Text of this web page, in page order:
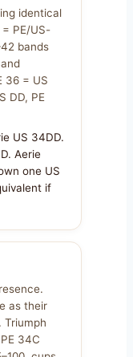
identical
PE/US-
bands
36 = US
DD, PE
US 34DD.
Aerie
one US
if
as their
Triumph
34C